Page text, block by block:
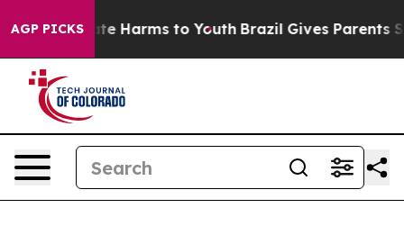
AGP PICKS
to Abate Harms to Youth Brazil Gives Parents